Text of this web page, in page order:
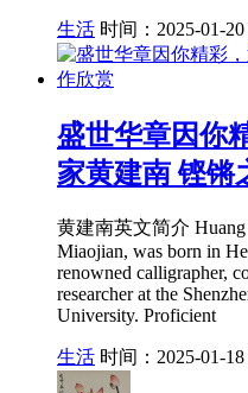
生活 时间：2025-01-20
盛世华章因你
家黄建南 铿锵
黄建南英文简介 Huang
Miaojian, was born in
renowned calligrapher,
researcher at the
University. Proficient
生活 时间：2025-01-18